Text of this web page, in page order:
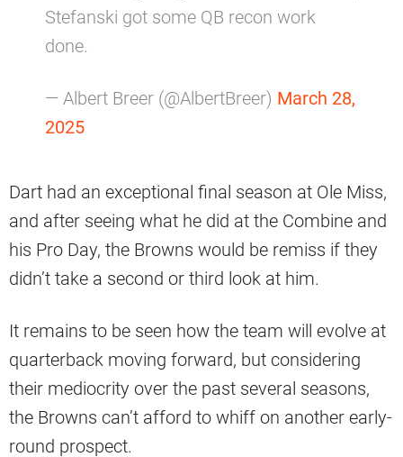
Stefanski got some QB recon work
done.
— Albert Breer (@AlbertBreer) March 28,
2025
Dart had an exceptional final season at Ole Miss,
and after seeing what he did at the Combine and
his Pro Day, the Browns would be remiss if they
didn’t take a second or third look at him.
It remains to be seen how the team will evolve at
quarterback moving forward, but considering
their mediocrity over the past several seasons,
the Browns can’t afford to whiff on another early-
round prospect.